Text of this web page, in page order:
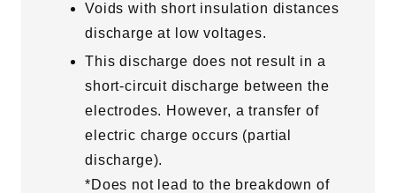
Voids with short insulation distances
discharge at low voltages.
This discharge does not result in a
short-circuit discharge between the
electrodes. However, a transfer of
electric charge occurs (partial
discharge).
*Does not lead to the breakdown of